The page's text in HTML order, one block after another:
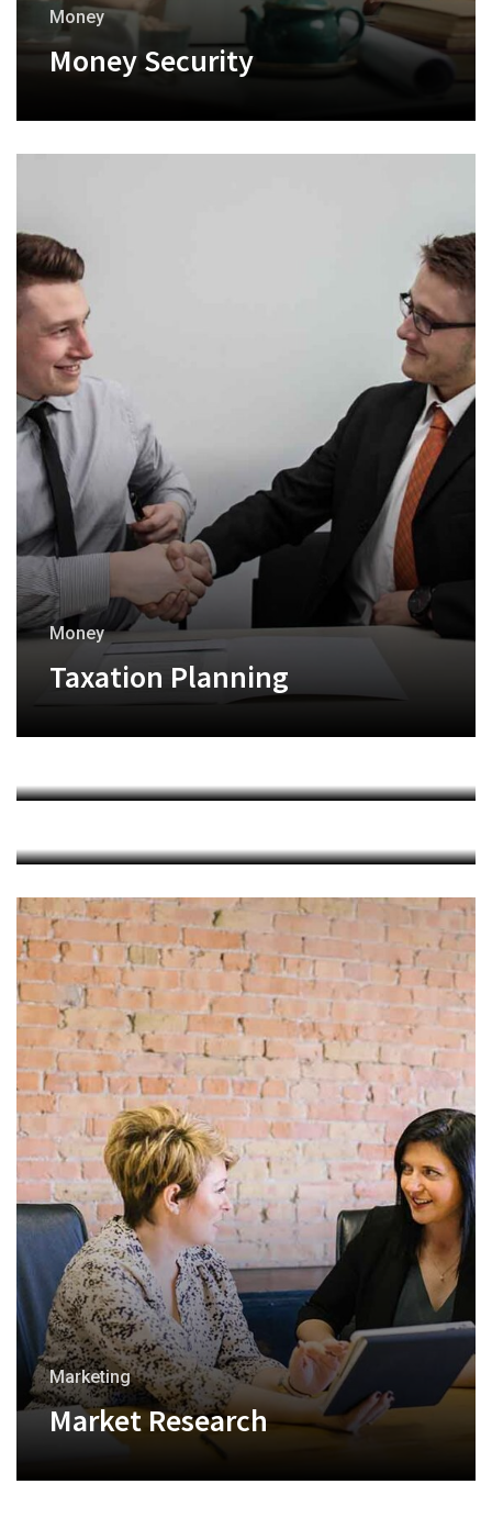
Money
Money Security
Money
Taxation Planning
+
Financial Analysis
+
Investment Trading
+
Marketing
Market Research